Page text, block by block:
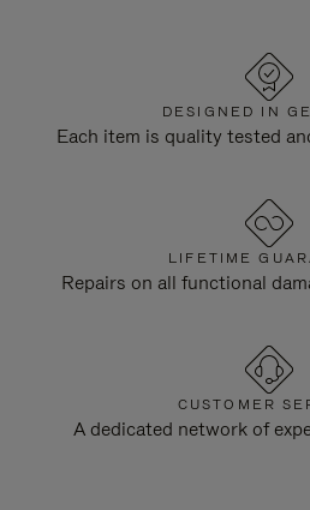
DESIGNED IN
Each item is quality tested
LIFETIME
Repairs on all functional
CUSTOMER
A dedicated network of